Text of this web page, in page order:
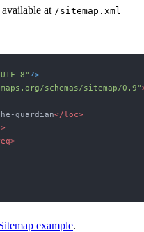
at /sitemap.xml
8" ?>
schemas/sitemap/0.9"
guardian</loc>
>
>
example.